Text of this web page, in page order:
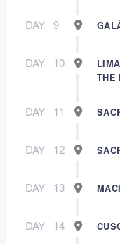
DAY 9
DAY 10
THE
DAY 11
DAY 12
DAY 13
DAY 14